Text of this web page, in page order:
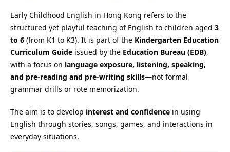
Early Childhood English in Hong Kong refers to the
structured yet playful teaching of English to children aged 3
to 6 (from K1 to K3). It is part of the Kindergarten Education
Curriculum Guide issued by the Education Bureau (EDB),
with a focus on language exposure, listening, speaking,
and pre-reading and pre-writing skills—not formal
grammar drills or rote memorization.
The aim is to develop interest and confidence in using
English through stories, songs, games, and interactions in
everyday situations.